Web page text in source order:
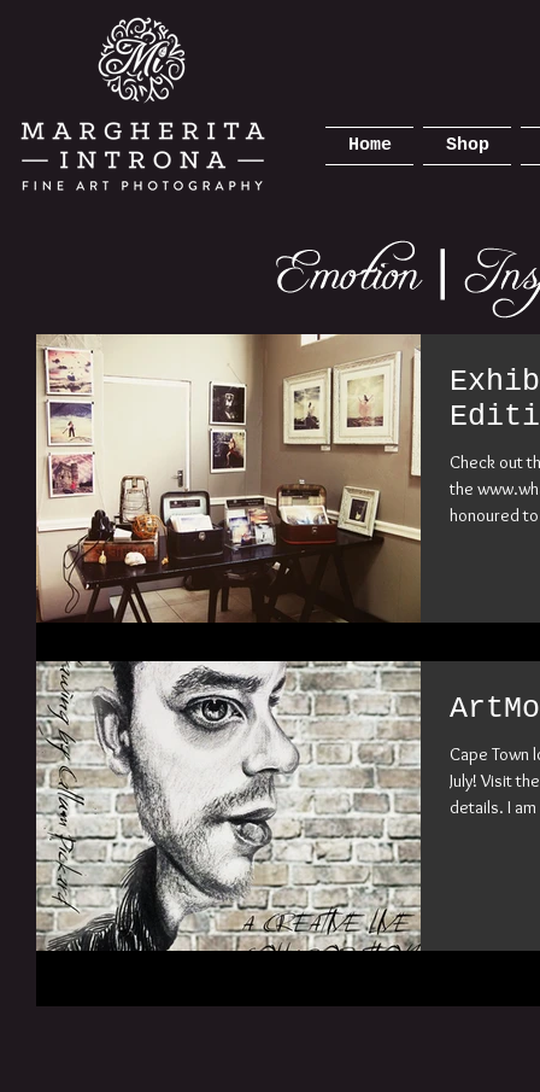
Home Shop
Check out
the
honoured
Cape Town
July! Visit
details. I